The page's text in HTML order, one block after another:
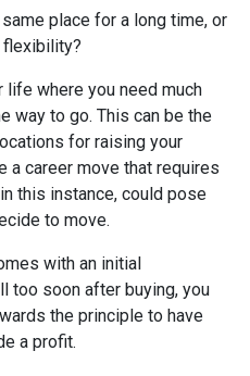
place for a long time, or
flexibility?
life where you need much
way to go. This can be the
for raising your
a career move that requires
this instance, could pose
to move.
with an initial
too soon after buying, you
the principle to have
a profit.